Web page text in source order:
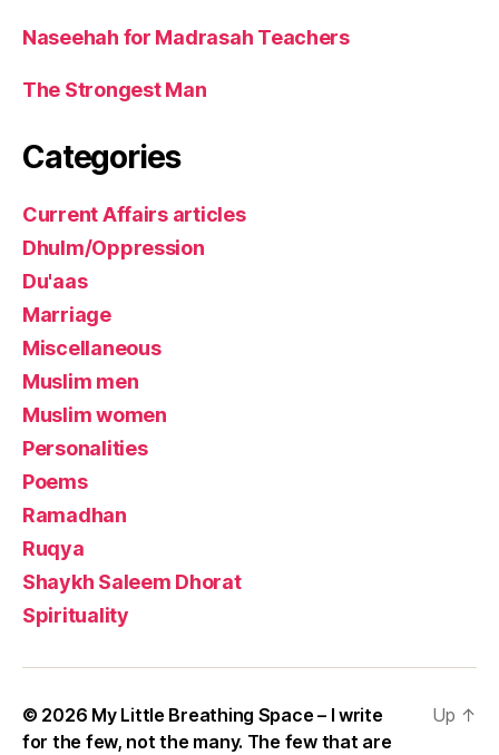
Naseehah for Madrasah Teachers
The Strongest Man
Categories
Current Affairs articles
Dhulm/Oppression
Du'aas
Marriage
Miscellaneous
Muslim men
Muslim women
Personalities
Poems
Ramadhan
Ruqya
Shaykh Saleem Dhorat
Spirituality
© 2026 My Little Breathing Space – I write
for the few, not the many. The few that are
Up ↑